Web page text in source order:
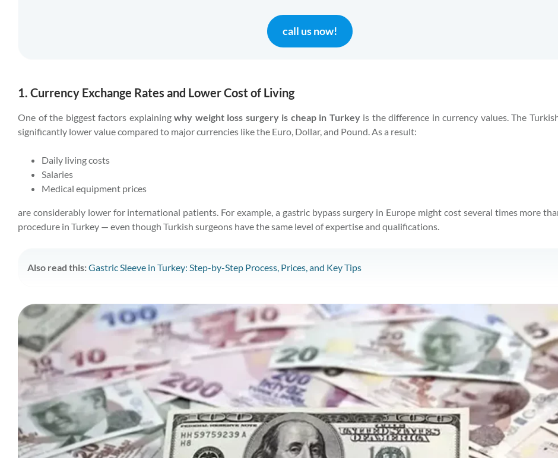
call us now!
1. Currency Exchange Rates and Lower Cost of Living
One of the biggest factors explaining why weight loss surgery is cheap in Turkeyis the difference in currency values. The
significantly lower value compared to major currencies like the Euro, Dollar, and Pound. As a result:
Daily living costs
Salaries
Medical equipment prices
are considerably lower for international patients. For example, a gastric bypass surgery in Europe might cost several times more
procedure in Turkey — even though Turkish surgeons have the same level of expertise and qualifications.
Also read this:Gastric Sleeve in Turkey: Step-by-Step Process, Prices, and Key Tips